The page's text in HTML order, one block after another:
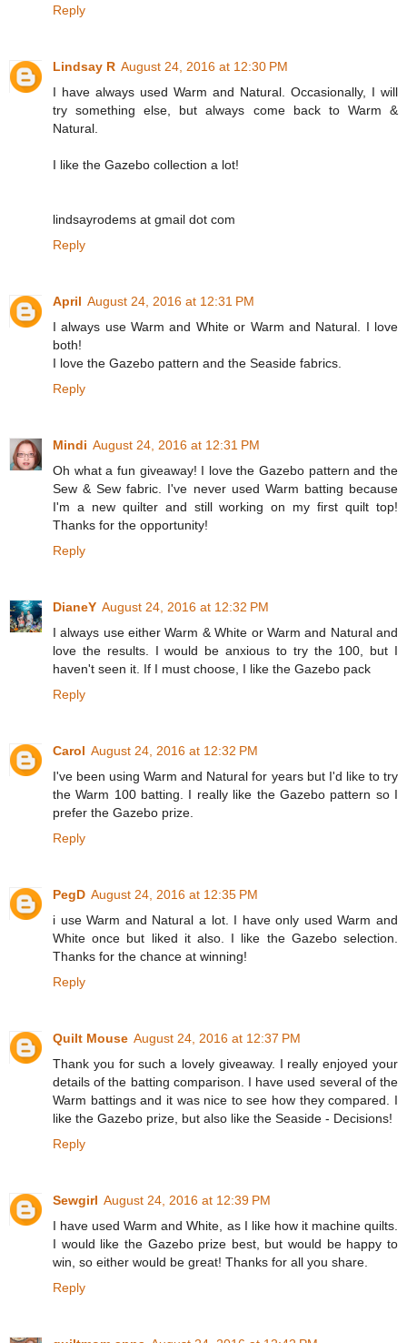
Reply
Lindsay R August 24, 2016 at 12:30 PM
I have always used Warm and Natural. Occasionally, I will
try something else, but always come back to Warm &
Natural.
I like the Gazebo collection a lot!
lindsayrodems at gmail dot com
Reply
April August 24, 2016 at 12:31 PM
I always use Warm and White or Warm and Natural. I love
both!
I love the Gazebo pattern and the Seaside fabrics.
Reply
Mindi August 24, 2016 at 12:31 PM
Oh what a fun giveaway! I love the Gazebo pattern and the
Sew & Sew fabric. I've never used Warm batting because
I'm a new quilter and still working on my first quilt top!
Thanks for the opportunity!
Reply
DianeY August 24, 2016 at 12:32 PM
I always use either Warm & White or Warm and Natural and
love the results. I would be anxious to try the 100, but I
haven't seen it. If I must choose, I like the Gazebo pack
Reply
Carol August 24, 2016 at 12:32 PM
I've been using Warm and Natural for years but I'd like to try
the Warm 100 batting. I really like the Gazebo pattern so I
prefer the Gazebo prize.
Reply
PegD August 24, 2016 at 12:35 PM
i use Warm and Natural a lot. I have only used Warm and
White once but liked it also. I like the Gazebo selection.
Thanks for the chance at winning!
Reply
Quilt Mouse August 24, 2016 at 12:37 PM
Thank you for such a lovely giveaway. I really enjoyed your
details of the batting comparison. I have used several of the
Warm battings and it was nice to see how they compared. I
like the Gazebo prize, but also like the Seaside - Decisions!
Reply
Sewgirl August 24, 2016 at 12:39 PM
I have used Warm and White, as I like how it machine quilts.
I would like the Gazebo prize best, but would be happy to
win, so either would be great! Thanks for all you share.
Reply